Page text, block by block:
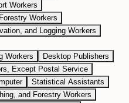
Workers
Workers
and Logging Workers
Workers
Desktop Publishers
Except Postal Service
Statistical Assistants
and Forestry Workers